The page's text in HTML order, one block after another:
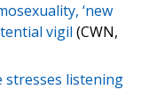
‘new
vigil (CWN,
stresses listening